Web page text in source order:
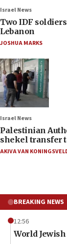
Israel News
Two IDF
Lebanon
JOSHUA MARKS
Israel News
Palestinian
shekel transfer
AKIVA VAN
BREAKING NEWS
12:56
World